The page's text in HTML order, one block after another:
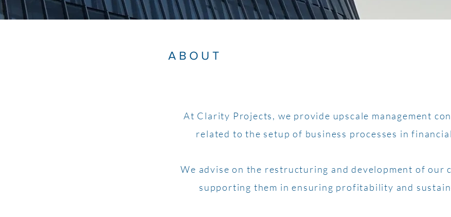
ABOUT
At Clarity Projects, we provide upscale management
related to the setup of business processes in
We advise on the restructuring and development of our
supporting them in ensuring profitability and